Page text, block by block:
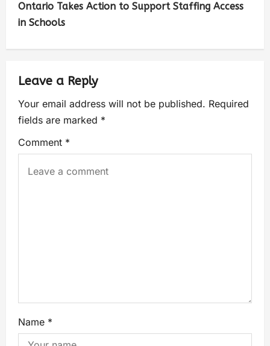
Ontario Takes Action to Support Staffing Access
in Schools
Leave a Reply
Your email address will not be published. Required
fields are marked *
Comment *
Name *